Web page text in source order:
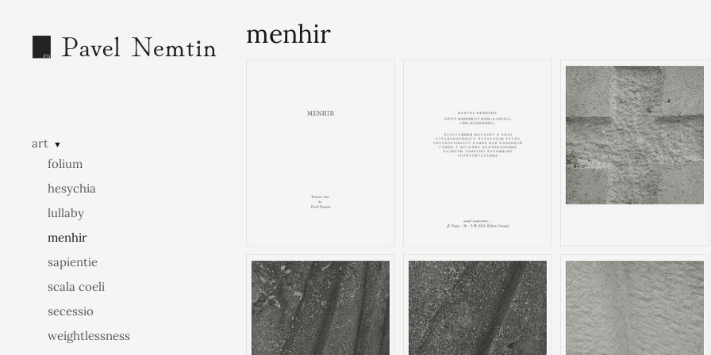
art ▼
folium
hesychia
lullaby
menhir
sapientie
scala coeli
secessio
weightlessness
menhir